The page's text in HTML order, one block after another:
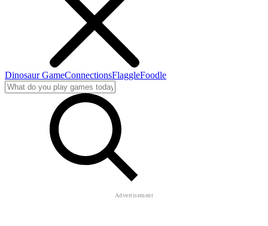
Dinosaur GameConnectionsFlaggleFoodle